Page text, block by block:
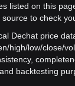
listed on this
to check
Dechat price
high/low/close/
backtesting